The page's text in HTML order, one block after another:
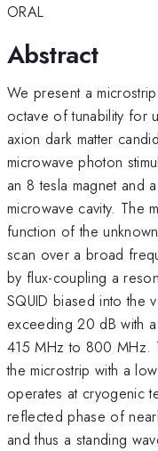
ORAL
Abstract
We present a
octave of tunability for
axion dark matter
microwave photon
an 8 tesla magnet and
microwave cavity. The
function of the
scan over a broad
by flux-coupling a
SQUID biased into the
exceeding 20 dB with
415 MHz to 800 MHz.
the microstrip with a
operates at cryogenic
reflected phase of
and thus a standing